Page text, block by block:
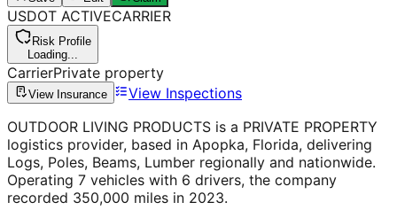
USDOT ACTIVECARRIER
Risk Profile
Loading...
CarrierPrivate property
View Insurance
View Inspections
OUTDOOR LIVING PRODUCTS is a PRIVATE PROPERTY
logistics provider, based in Apopka, Florida, delivering
Logs, Poles, Beams, Lumber regionally and nationwide.
Operating 7 vehicles with 6 drivers, the company
recorded 350,000 miles in 2023.